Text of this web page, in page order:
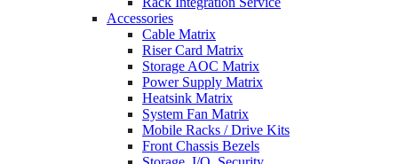
Accessories
Cable Matrix
Riser Card Matrix
Storage AOC Matrix
Power Supply Matrix
Heatsink Matrix
System Fan Matrix
Mobile Racks / Drive Kits
Front Chassis Bezels